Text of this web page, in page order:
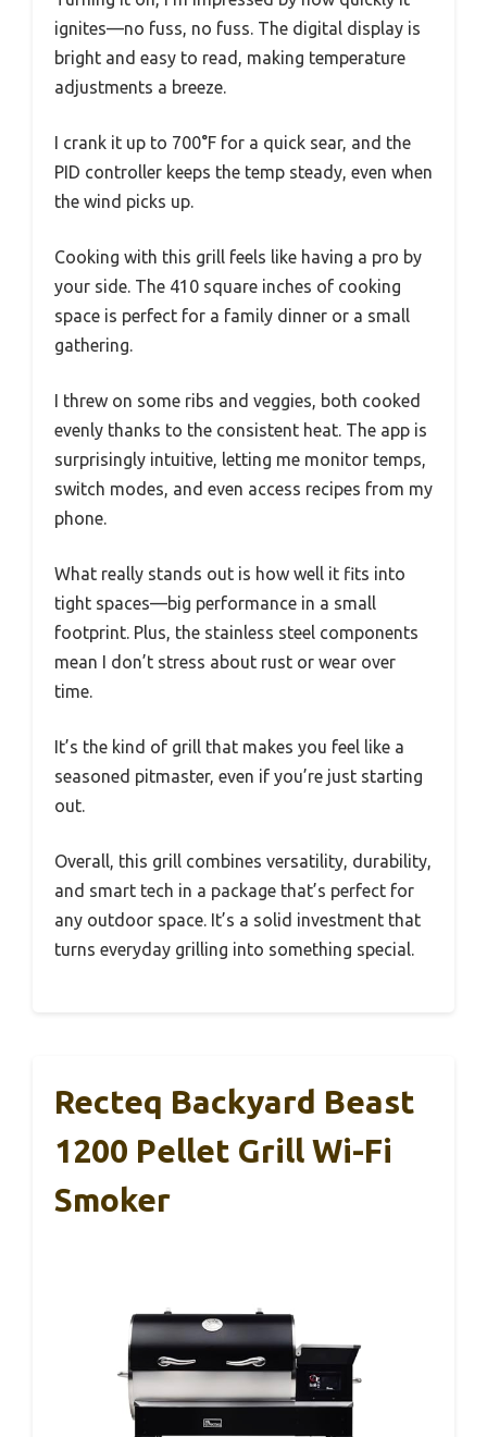
ignites—no fuss, no fuss. The digital display is
bright and easy to read, making temperature
adjustments a breeze.
I crank it up to 700°F for a quick sear, and the
PID controller keeps the temp steady, even when
the wind picks up.
Cooking with this grill feels like having a pro by
your side. The 410 square inches of cooking
space is perfect for a family dinner or a small
gathering.
I threw on some ribs and veggies, both cooked
evenly thanks to the consistent heat. The app is
surprisingly intuitive, letting me monitor temps,
switch modes, and even access recipes from my
phone.
What really stands out is how well it fits into
tight spaces—big performance in a small
footprint. Plus, the stainless steel components
mean I don’t stress about rust or wear over
time.
It’s the kind of grill that makes you feel like a
seasoned pitmaster, even if you’re just starting
out.
Overall, this grill combines versatility, durability,
and smart tech in a package that’s perfect for
any outdoor space. It’s a solid investment that
turns everyday grilling into something special.
Recteq Backyard Beast
1200 Pellet Grill Wi-Fi
Smoker